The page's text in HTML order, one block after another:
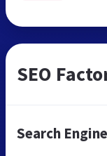
SEO
Search